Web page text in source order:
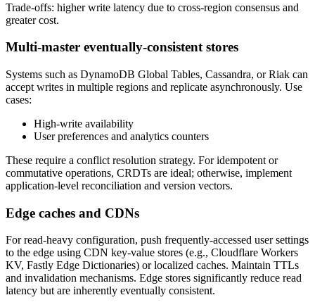
Trade-offs: higher write latency due to cross-region consensus and
greater cost.
Multi-master eventually-consistent stores
Systems such as DynamoDB Global Tables, Cassandra, or Riak can
accept writes in multiple regions and replicate asynchronously. Use
cases:
High-write availability
User preferences and analytics counters
These require a conflict resolution strategy. For idempotent or
commutative operations, CRDTs are ideal; otherwise, implement
application-level reconciliation and version vectors.
Edge caches and CDNs
For read-heavy configuration, push frequently-accessed user settings
to the edge using CDN key-value stores (e.g., Cloudflare Workers
KV, Fastly Edge Dictionaries) or localized caches. Maintain TTLs
and invalidation mechanisms. Edge stores significantly reduce read
latency but are inherently eventually consistent.